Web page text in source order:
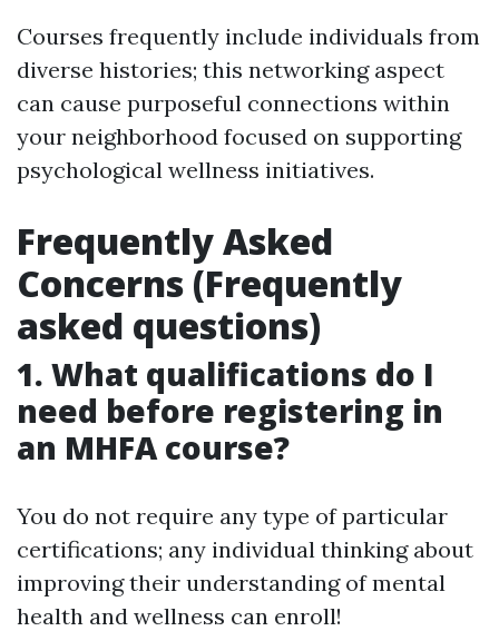
Courses frequently include individuals from
diverse histories; this networking aspect
can cause purposeful connections within
your neighborhood focused on supporting
psychological wellness initiatives.
Frequently Asked
Concerns (Frequently
asked questions)
1. What qualifications do I
need before registering in
an MHFA course?
You do not require any type of particular
certifications; any individual thinking about
improving their understanding of mental
health and wellness can enroll!